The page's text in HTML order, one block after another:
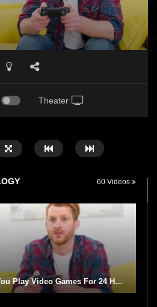
Theater
60 Videos
What Happens If You Play Video Games For 24 Hours Non-Stop?